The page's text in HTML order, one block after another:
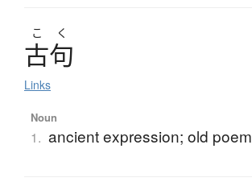
こ く
古句
Links
Noun
1. ancient expression; old poem